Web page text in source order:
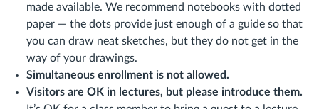
made available. We recommend notebooks with dotted
paper — the dots provide just enough of a guide so that
you can draw neat sketches, but they do not get in the
way of your drawings.
Simultaneous enrollment is not allowed.
Visitors are OK in lectures, but please introduce them.